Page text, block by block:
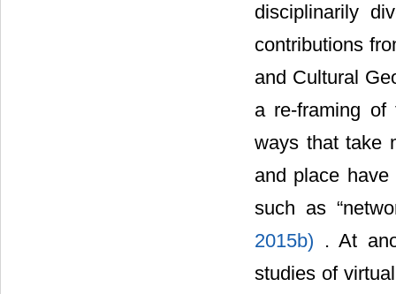
disciplinarily
contributions
and Cultural
a re-framing of
ways that take
and place
such as
2015b) . At
studies of